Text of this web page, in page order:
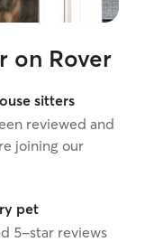
on Rover
sitters
reviewed and
joining our
pet
5-star reviews